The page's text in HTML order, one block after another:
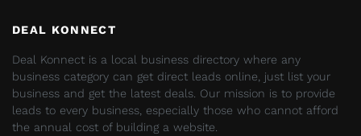
DEAL KONNECT
Deal Konnect is a local business directory where any
business category can get direct leads online, just list your
business and get the latest deals. Our mission is to provide
leads to every business, especially those who cannot afford
the annual cost of building a website.